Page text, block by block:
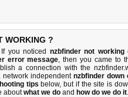
WORKING ?
you noticed nzbfinder not working
error message, then you came to
a connection with the
network independent nzbfinder down
tips below, but if the site is
aboutwhat we do and how do we do it.